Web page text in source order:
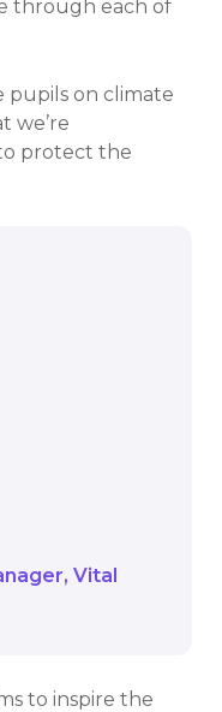
through each of
pupils on climate
we’re
protect the
Vital
to inspire the